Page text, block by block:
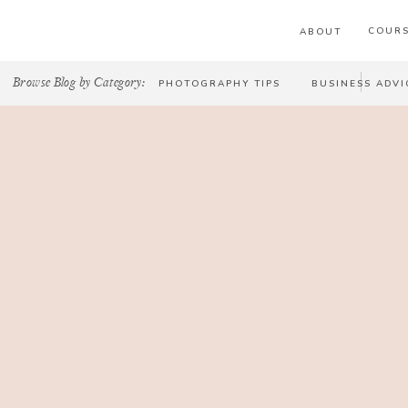
ABOUT
PHOTOGRAPHY TIPS BUSINESS
Browse Blog by Category: